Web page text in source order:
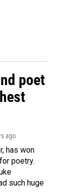
poet
ago
has won
poetry.
such huge